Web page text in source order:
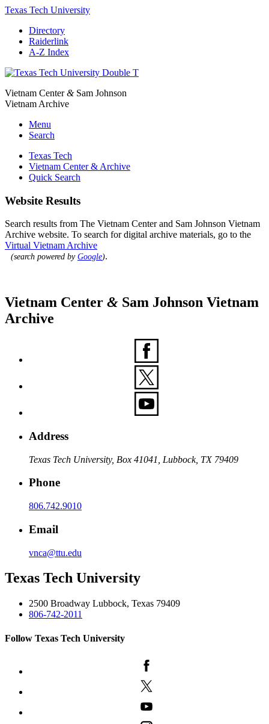
Texas Tech University
Directory
Raiderlink
A-Z Index
Vietnam Center&Sam Johnson
Vietnam Archive
Menu
Search
Texas Tech
Vietnam Center & Archive
Quick Search
Website Results
Search results from The Vietnam Center and Sam Johnson Vietnam
Archive website. To search for digital archive materials, go to the
Virtual Vietnam Archive
(search powered byGoogle).
Vietnam Center & Sam Johnson Vietnam
Archive
Address
Texas Tech University, Box 41041, Lubbock, TX 79409
Phone
806.742.9010
Email
vnca@ttu.edu
Texas Tech University
2500 Broadway Lubbock, Texas 79409
806-742-2011
Follow Texas Tech University